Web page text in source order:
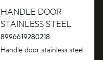
HANDLE DOOR
STAINLESS STEEL
8996619280218
Handle door stainless steel